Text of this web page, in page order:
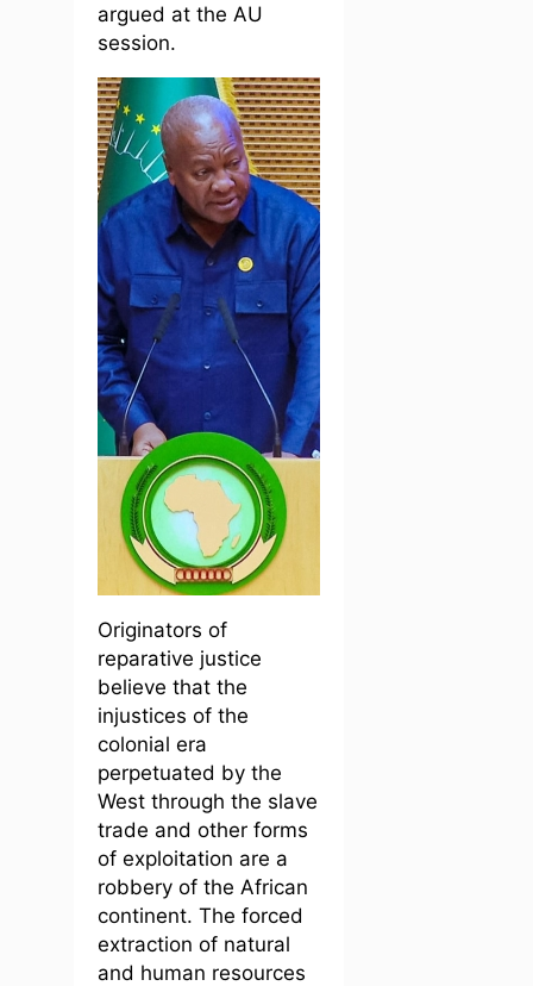
argued at the AU
session.
Originators of
reparative justice
believe that the
injustices of the
colonial era
perpetuated by the
West through the slave
trade and other forms
of exploitation are a
robbery of the African
continent. The forced
extraction of natural
and human resources